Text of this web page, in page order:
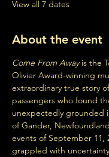
View all 7 dates
About the event
Come From Away is the
Olivier Award-winning
extraordinary true story
passengers who found
unexpectedly grounded
of Gander,
events of September 11,
grappled with